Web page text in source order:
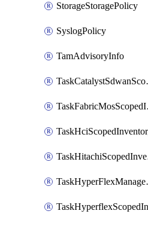
StorageStoragePolicy
SyslogPolicy
TamAdvisoryInfo